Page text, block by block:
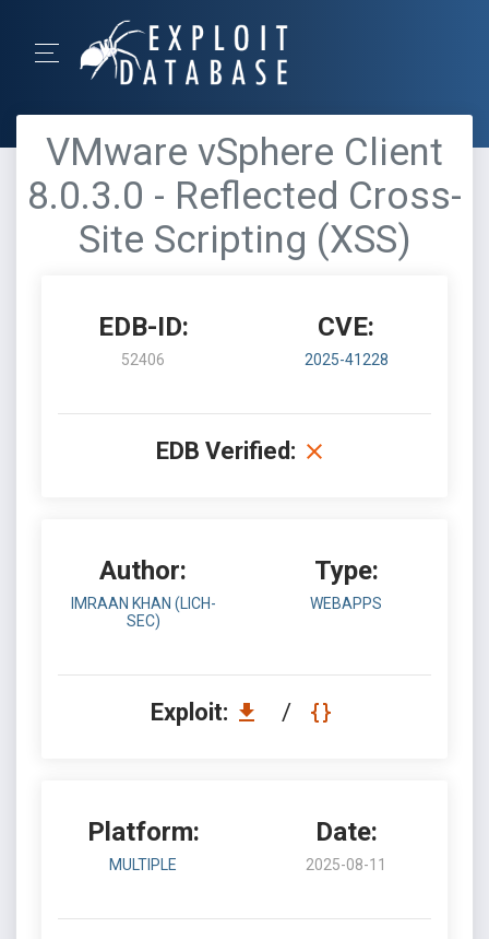
VMware vSphere Client
8.0.3.0 - Reflected Cross-
Site Scripting (XSS)
EDB-ID:
52406
CVE:
2025-41228
EDB Verified:
Author:
IMRAAN KHAN (LICH-
SEC)
Type:
WEBAPPS
Exploit: /
Platform:
MULTIPLE
Date:
2025-08-11